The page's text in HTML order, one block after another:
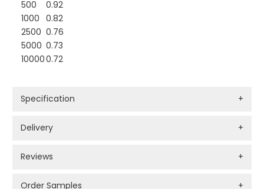
500
0.92
1000 0.82
2500 0.76
5000 0.73
100000.72
Specification +
Delivery +
Reviews +
Order Samples +